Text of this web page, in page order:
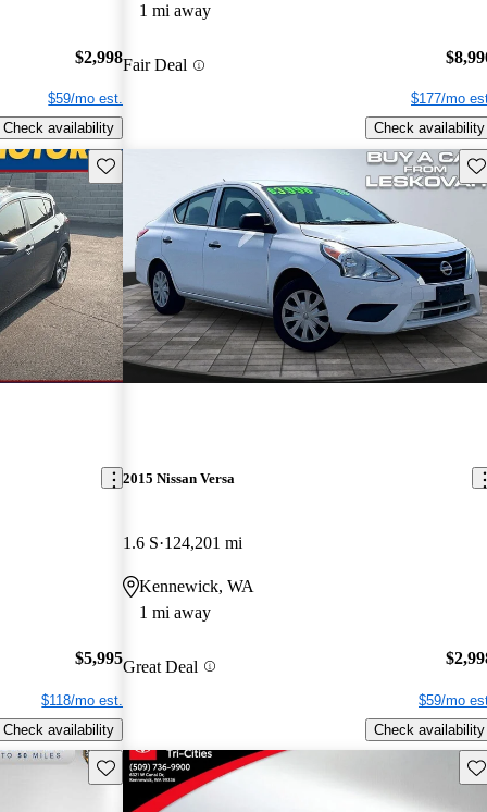
$2,998
$59/mo est.
Check availability
1 mi away
Fair Deal
$177/mo
Check availability
Save this listing
$5,995
$118/mo est.
Check availability
2015 Nissan Versa
1.6 S 124,201 mi
Kennewick, WA
1 mi away
Great Deal
$59/mo
Check availability
Save this listing